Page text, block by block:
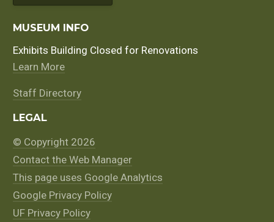
MUSEUM INFO
Exhibits Building Closed for Renovations
Learn More
Staff Directory
LEGAL
© Copyright 2026
Contact the Web Manager
This page uses Google Analytics
Google Privacy Policy
UF Privacy Policy